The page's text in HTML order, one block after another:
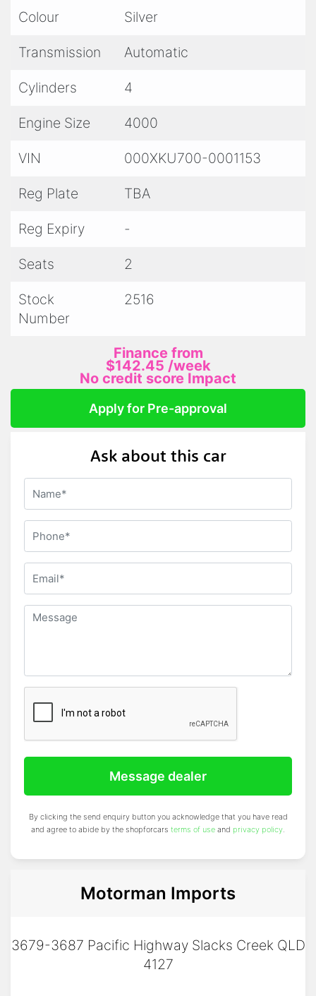
please follow this link:
Please note the advertised price includes
applicable), PPSR certificate and roadworthy
Colour Silver
Transmission Automatic
Cylinders 4
Engine Size 4000
VIN 000XKU700-0001153
Reg Plate TBA
Reg Expiry -
Seats 2
Stock
Number
2516
Finance from
$142.45 /week
No credit score Impact
Apply for Pre-approval
Ask about this car
Message dealer
By clicking the send enquiry button you acknowledge that you have read
and agree to abide by the shopforcars terms of use and privacy policy.
Motorman Imports
3679-3687 Pacific Highway Slacks Creek QLD
4127